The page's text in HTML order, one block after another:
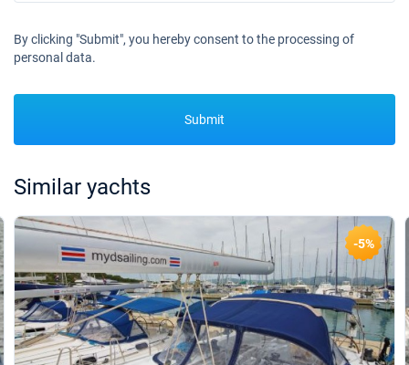
By clicking "Submit", you hereby consent to the processing of
personal data.
Submit
Similar yachts
-5%